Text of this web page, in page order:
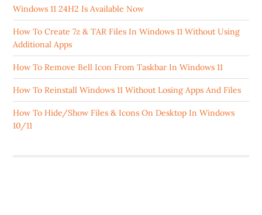
Windows 11 24H2 Is Available Now
How To Create 7z & TAR Files In Windows 11 Without Using
Additional Apps
How To Remove Bell Icon From Taskbar In Windows 11
How To Reinstall Windows 11 Without Losing Apps And Files
How To Hide/Show Files & Icons On Desktop In Windows
10/11